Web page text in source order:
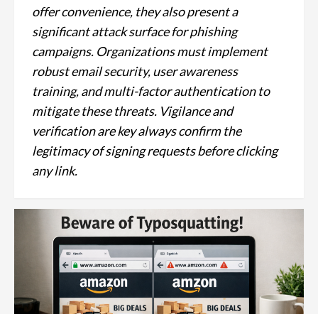
offer convenience, they also present a
significant attack surface for phishing
campaigns. Organizations must implement
robust email security, user awareness
training, and multi-factor authentication to
mitigate these threats. Vigilance and
verification are key always confirm the
legitimacy of signing requests before clicking
any link.